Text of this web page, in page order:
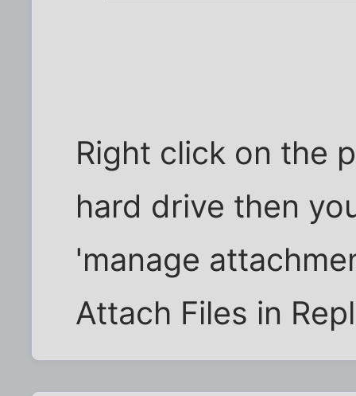
Right click on the
hard drive then
'manage
Attach Files in